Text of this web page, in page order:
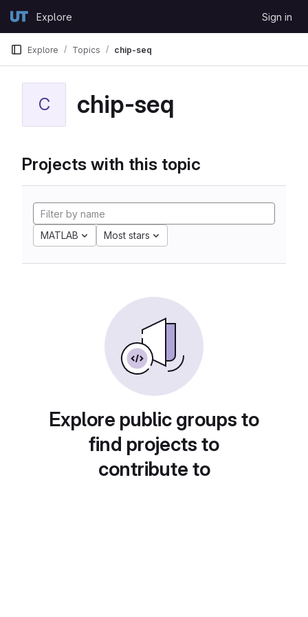
GitLabExplore Sign in
Explore Topics chip-seq
C chip-seq
Projects with this topic
MATLAB Most stars
Explore public groups to
find projects to
contribute to